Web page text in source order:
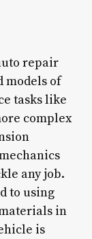
repair
models of
tasks like
complex
any job.
to using
in
is